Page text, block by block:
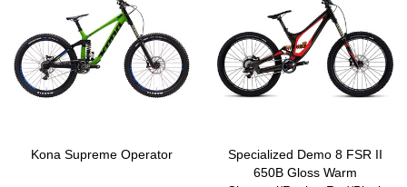
Kona Supreme Operator
Specialized Demo 8 FSR II
650B Gloss Warm